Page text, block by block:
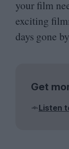
your film
exciting
days gone
Get
Listen